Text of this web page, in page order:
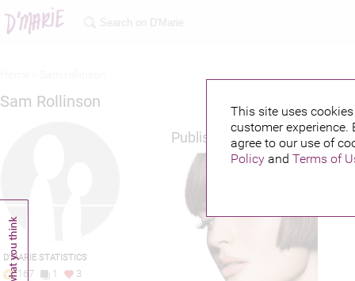
This site uses
customer
agree to our use of
Policyand Terms of
Sam Rollinson
D'MARIE STATISTICS
167 1 3
Published credits